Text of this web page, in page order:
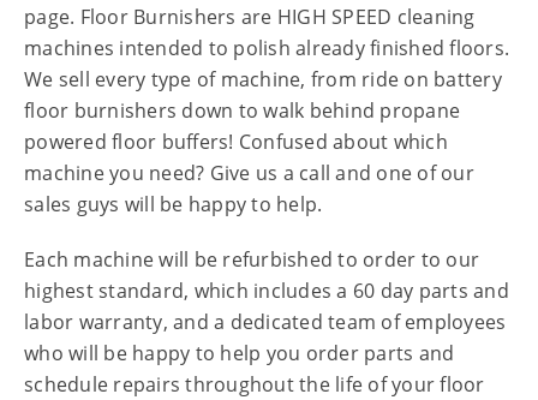
page. Floor Burnishers are HIGH SPEED cleaning
machines intended to polish already finished floors.
We sell every type of machine, from ride on battery
floor burnishers down to walk behind propane
powered floor buffers! Confused about which
machine you need? Give us a call and one of our
sales guys will be happy to help.
Each machine will be refurbished to order to our
highest standard, which includes a 60 day parts and
labor warranty, and a dedicated team of employees
who will be happy to help you order parts and
schedule repairs throughout the life of your floor